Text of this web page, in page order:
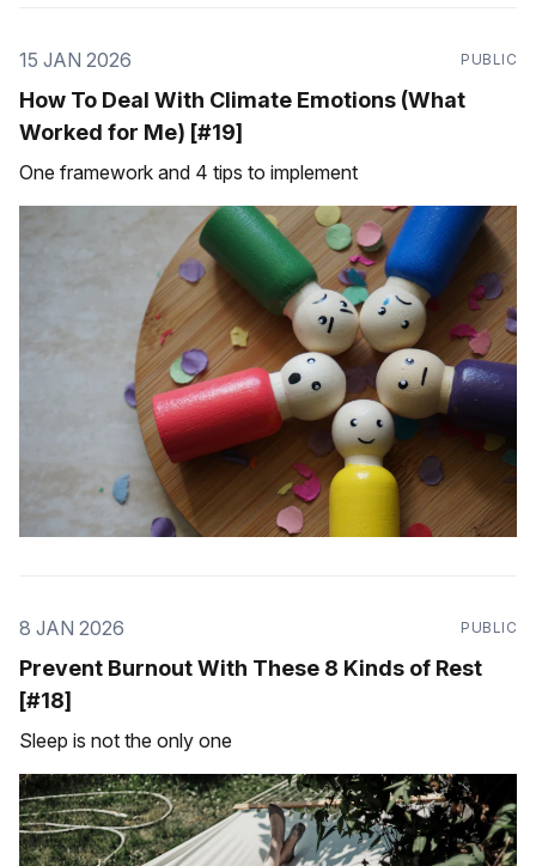
15 JAN 2026 PUBLIC
How To Deal With Climate Emotions (What
Worked for Me) [#19]
One framework and 4 tips to implement
8 JAN 2026 PUBLIC
Prevent Burnout With These 8 Kinds of Rest
[#18]
Sleep is not the only one